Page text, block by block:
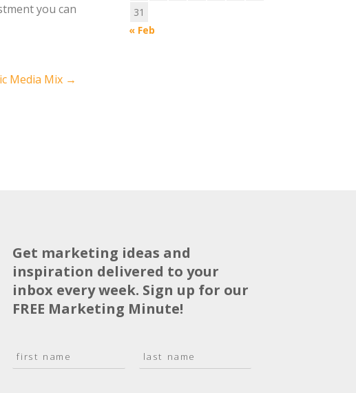
you can
Media Mix →
31
« Feb
Get marketing ideas and
inspiration delivered to your
inbox every week. Sign up for our
FREE Marketing Minute!
a